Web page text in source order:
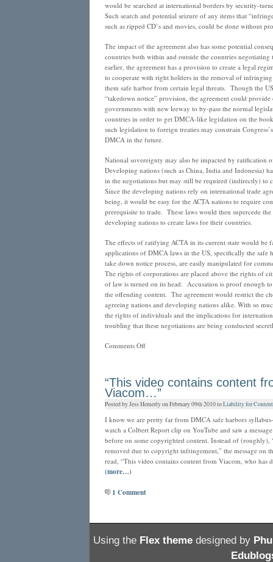
would be searched at international borders by security-
Such search and potential seizure of any items that
such as ripped CD’s and movies, could be done without
The impact of the agreement also has some potential
countries both within and outside the countries negotiating
earlier, the agreement has a provision to create a legal
to cooperate with right holders in the removal of
them safe harbor from certain legal threats. Though the
“takedown notice” provision, the agreement could
governments with new leeway to by-pass the normal
countries in order to get DMCA-like legislation on the
such legislation to foreign treaties may constrain
DMCA in the future.
National sovereignty may also be impacted by ratification
Developing nations (such as China, India and Indonesia)
in the negotiations but may still be required (indirectly)
Since the developing nations rely on international trade
being, it would be easy for the ACTA nations to require
prerequisite to trade. These laws would then supercede
developing nations to create laws for their countries.
The effects of ratifying ACTA in its current state would be
applications of DMCA laws in the US, specifically the safe
take down notice process, are easily manipulated for
The rights of corporations are placed above the rights of
of law is turned on its head. Accusation is proof enough
the offending content. The agreement would restrict the
agreeing nations and developing nations alike. With so
the rights of individuals and the implications for
troubling that these negotiations are being conducted
Comments Offon
Threat
“This video contains content
Viacom…”
Posted by Jess Hemerly on February 09th 2010 toLiability for Content
I know we are pretty far from DMCA safe harbors
watch a Colbert Report clip on YouTube and saw a
before on some copyrighted content. Instead of (roughly),
removed due to copyright infringement,” the message on
read, “This video contains content from Viacom, who has
(more…)
1 Comment
Using the Flex themedesigned by